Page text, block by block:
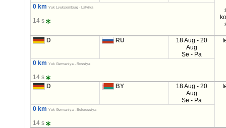
0 km Yuk Lyuksemburg - Latviya
14 s
D RU
18 Aug - 20
Aug
Se - Pa
0 km Yuk Germaniya - Rossiya
14 s
D
BY
18 Aug - 20
Aug
Se - Pa
0 km Yuk Germaniya - Belorussiya
14 s